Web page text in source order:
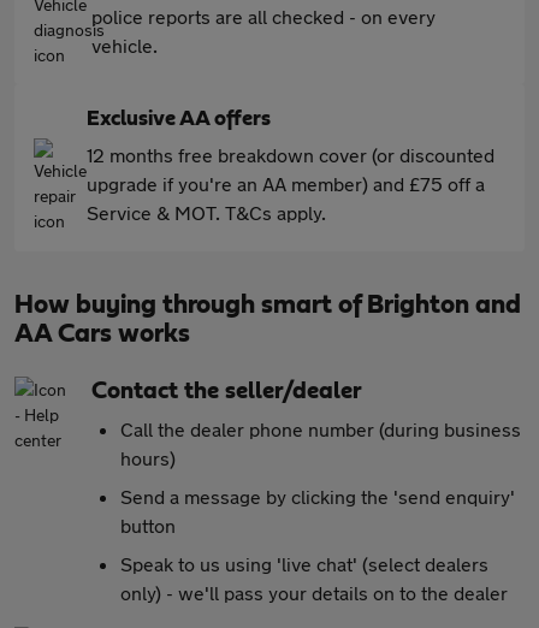
police reports are all checked - on every
vehicle.
Exclusive AA offers
12 months free breakdown cover (or discounted
upgrade if you're an AA member) and £75 off a
Service & MOT. T&Cs apply.
How buying through smart of Brighton and
AA Cars works
Contact the seller/dealer
Call the dealer phone number (during business
hours)
Send a message by clicking the 'send enquiry'
button
Speak to us using 'live chat' (select dealers
only) - we'll pass your details on to the dealer